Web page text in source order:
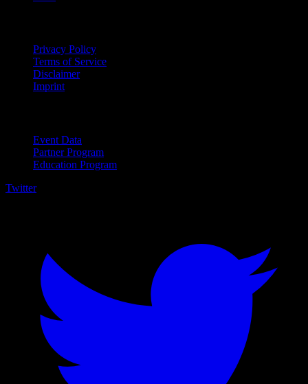
Privacy Policy
Terms of Service
Disclaimer
Imprint
Event Data
Partner Program
Education Program
Twitter